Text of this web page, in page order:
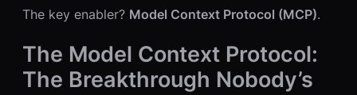
The key enabler? Model Context Protocol (MCP).
The Model Context Protocol:
The Breakthrough Nobody’s